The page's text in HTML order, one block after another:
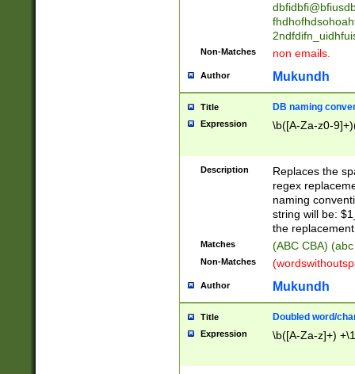
Non-Matches non emails.
Author Mukundh
Title DB naming
Expression \b([A-Za-z0-
Description
Replaces the
regex
naming
string will be:
the
Matches (ABC CBA)
Non-Matches
Author Mukundh
Title Doubled word/
Expression \b([A-Za-z]+)